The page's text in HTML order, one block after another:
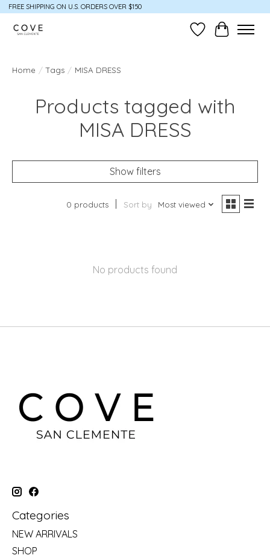
FREE SHIPPING ON U.S. ORDERS OVER $150
Wish ListCart
Home / Tags / MISA DRESS
Products tagged with
MISA DRESS
Show filters
0 products Sort by Most viewed
No products found
Categories
NEW ARRIVALS
SHOP